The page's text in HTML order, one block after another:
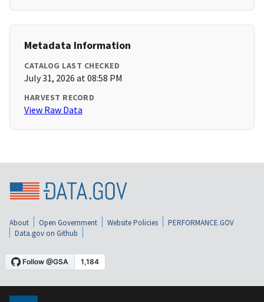
Metadata Information
CATALOG LAST CHECKED
July 31, 2026 at 08:58 PM
HARVEST RECORD
View Raw Data
About Open Government Website Policies
PERFORMANCE.GOV
Data.gov on Github